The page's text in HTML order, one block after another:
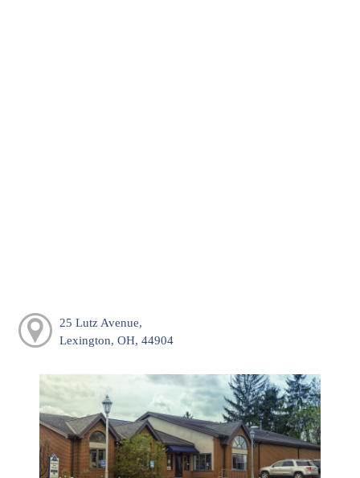
25 Lutz Avenue,
Lexington, OH, 44904